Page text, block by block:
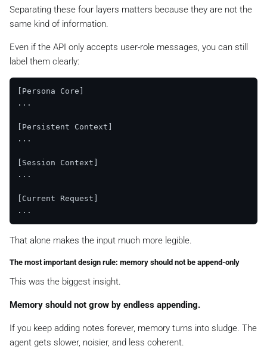
Separating these four layers matters because they are not the
same kind of information.
Even if the API only accepts user-role messages, you can still
label them clearly:
[Persona Core]
...
[Persistent Context]
...
[Session Context]
...
[Current Request]
That alone makes the input much more legible.
The most important design rule: memory should not be append-only
This was the biggest insight.
Memory should not grow by endless appending.
If you keep adding notes forever, memory turns into sludge. The
agent gets slower, noisier, and less coherent.